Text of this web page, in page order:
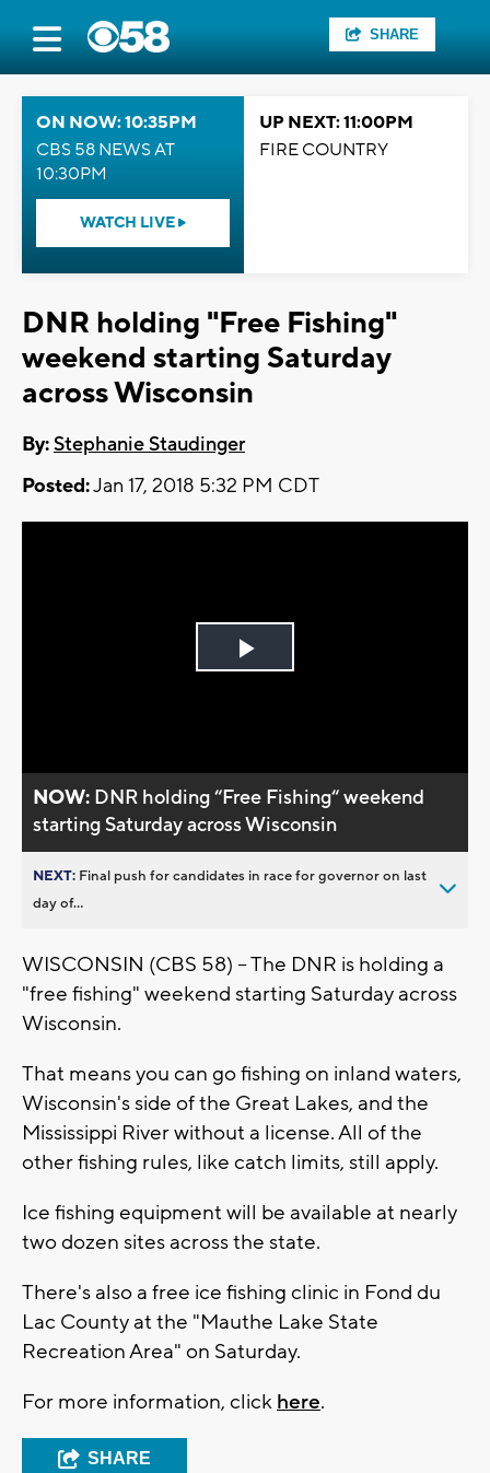
SHARE
ON NOW: 10:35PM
CBS 58 NEWS AT
10:30PM
WATCH LIVE
UP NEXT: 11:00PM
FIRE COUNTRY
DNR holding "Free Fishing"
weekend starting Saturday
across Wisconsin
By:Stephanie Staudinger
Posted:Jan 17, 2018 5:32 PM CDT
Play
NOW: DNR holding “Free Fishing“ weekend
starting Saturday across Wisconsin
NEXT: Final push for candidates in race for governor on last
day of...
WISCONSIN (CBS 58) -- The DNR is holding a
"free fishing" weekend starting Saturday across
Wisconsin.
That means you can go fishing on inland waters,
Wisconsin's side of the Great Lakes, and the
Mississippi River without a license. All of the
other fishing rules, like catch limits, still apply.
Ice fishing equipment will be available at nearly
two dozen sites across the state.
There's also a free ice fishing clinic in Fond du
Lac County at the "Mauthe Lake State
Recreation Area" on Saturday.
For more information, click here.
SHARE